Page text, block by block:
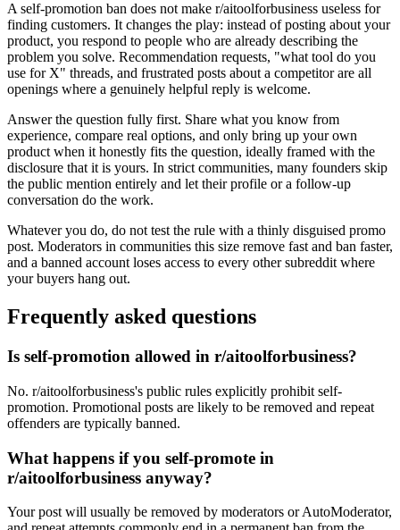
A self-promotion ban does not make r/aitoolforbusiness useless for
finding customers. It changes the play: instead of posting about your
product, you respond to people who are already describing the
problem you solve. Recommendation requests, "what tool do you
use for X" threads, and frustrated posts about a competitor are all
openings where a genuinely helpful reply is welcome.
Answer the question fully first. Share what you know from
experience, compare real options, and only bring up your own
product when it honestly fits the question, ideally framed with the
disclosure that it is yours. In strict communities, many founders skip
the public mention entirely and let their profile or a follow-up
conversation do the work.
Whatever you do, do not test the rule with a thinly disguised promo
post. Moderators in communities this size remove fast and ban faster,
and a banned account loses access to every other subreddit where
your buyers hang out.
Frequently asked questions
Is self-promotion allowed in r/aitoolforbusiness?
No. r/aitoolforbusiness's public rules explicitly prohibit self-
promotion. Promotional posts are likely to be removed and repeat
offenders are typically banned.
What happens if you self-promote in
r/aitoolforbusiness anyway?
Your post will usually be removed by moderators or AutoModerator,